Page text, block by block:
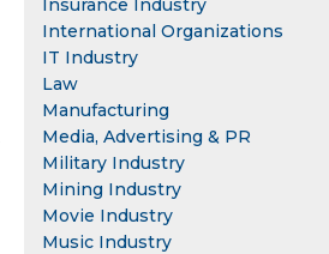
Insurance Industry
International Organizations
IT Industry
Law
Manufacturing
Media, Advertising & PR
Military Industry
Mining Industry
Movie Industry
Music Industry